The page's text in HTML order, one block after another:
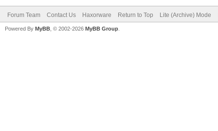
Forum Team Contact Us Haxorware Return to Top Lite (Archive) Mode
Powered By MyBB , © 2002-2026 MyBB Group